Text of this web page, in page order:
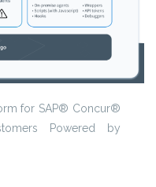
for SAP® Concur®
Powered by